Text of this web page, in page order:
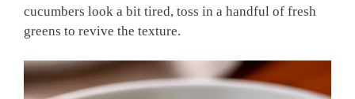
cucumbers look a bit tired, toss in a handful of fresh
greens to revive the texture.